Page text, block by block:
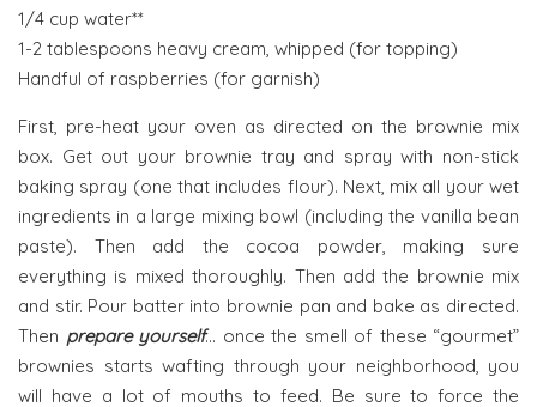
1/4 cup water**
1-2 tablespoons heavy cream, whipped (for topping)
Handful of raspberries (for garnish)
First, pre-heat your oven as directed on the brownie mix
box. Get out your brownie tray and spray with non-stick
baking spray (one that includes flour). Next, mix all your wet
ingredients in a large mixing bowl (including the vanilla bean
paste). Then add the cocoa powder, making sure
everything is mixed thoroughly. Then add the brownie mix
and stir. Pour batter into brownie pan and bake as directed.
Then prepare yourself… once the smell of these “gourmet”
brownies starts wafting through your neighborhood, you
will have a lot of mouths to feed. Be sure to force the